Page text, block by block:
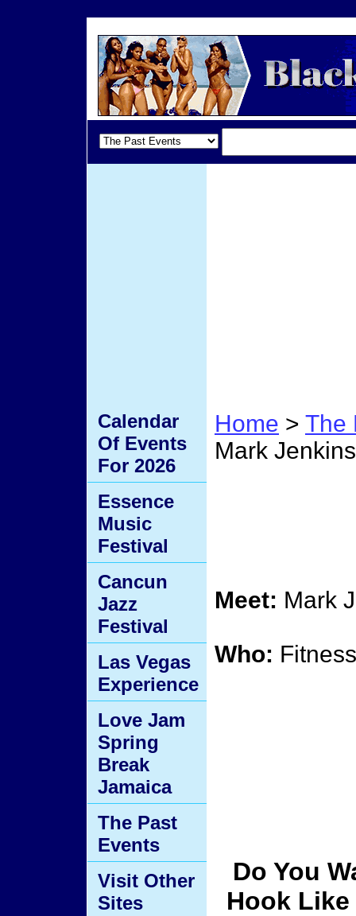
Home > The
Mark
Meet: Mark
Who:
Do You
Hook
Calendar
Of Events
For 2026
Essence
Music
Festival
Cancun
Jazz
Festival
Las Vegas
Experience
Love Jam
Spring
Break
Jamaica
The Past
Events
Visit Other
Sites